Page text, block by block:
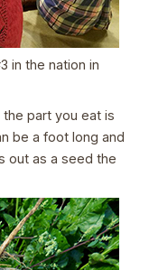
in the nation in
part you eat is
be a foot long and
out as a seed the